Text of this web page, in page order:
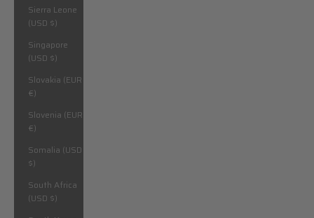
Sierra Leone
(USD $)
Singapore
(USD $)
Slovakia (EUR
€)
Slovenia (EUR
€)
Somalia (USD
$)
South Africa
(USD $)